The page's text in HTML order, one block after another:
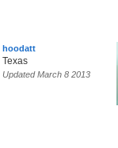
hoodatt
Texas
Updated March 8 2013